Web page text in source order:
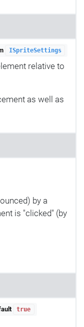
ISpriteSettings
relative to
as well as
by a
is "clicked" (by
true